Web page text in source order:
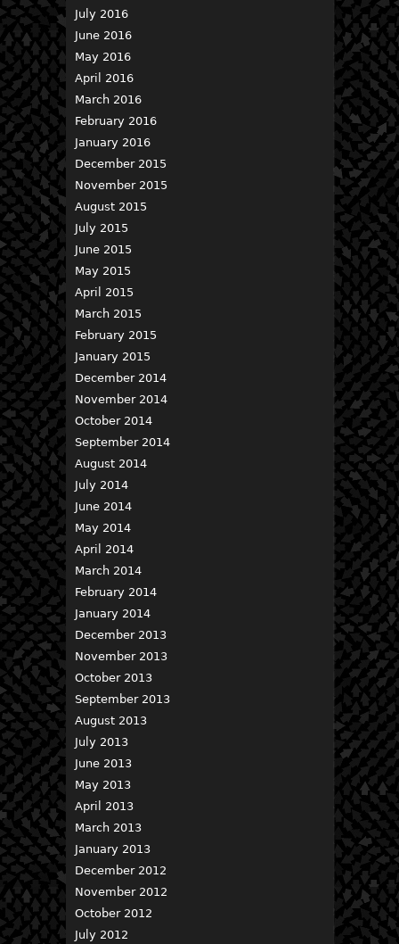
July 2016
June 2016
May 2016
April 2016
March 2016
February 2016
January 2016
December 2015
November 2015
August 2015
July 2015
June 2015
May 2015
April 2015
March 2015
February 2015
January 2015
December 2014
November 2014
October 2014
September 2014
August 2014
July 2014
June 2014
May 2014
April 2014
March 2014
February 2014
January 2014
December 2013
November 2013
October 2013
September 2013
August 2013
July 2013
June 2013
May 2013
April 2013
March 2013
January 2013
December 2012
November 2012
October 2012
July 2012